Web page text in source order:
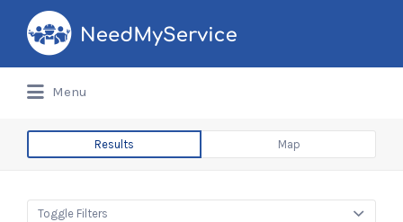
Search
for:
Menu
Results Map
Toggle Filters